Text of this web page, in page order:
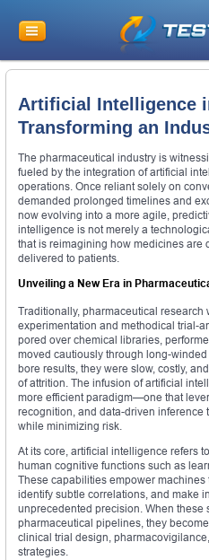
Artificial Intelligence
Transforming an
The pharmaceutical industry is
fueled by the integration of artificial
operations. Once reliant solely on
demanded prolonged timelines and
now evolving into a more agile,
intelligence is not merely a
that is reimagining how medicines are
delivered to patients.
Unveiling a New Era in
Traditionally, pharmaceutical
experimentation and methodical trial-
pored over chemical libraries,
moved cautiously through long-
bore results, they were slow, costly,
of attrition. The infusion of artificial
more efficient paradigm—one that
recognition, and data-driven inference
while minimizing risk.
At its core, artificial intelligence refers
human cognitive functions such as
These capabilities empower
identify subtle correlations, and make
unprecedented precision. When these
pharmaceutical pipelines, they
clinical trial design,
strategies.